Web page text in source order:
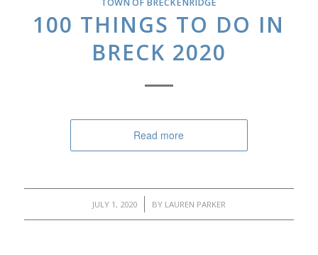
100 THINGS TO DO IN
BRECK 2020
Read more
JULY 1, 2020
/ BY LAUREN PARKER